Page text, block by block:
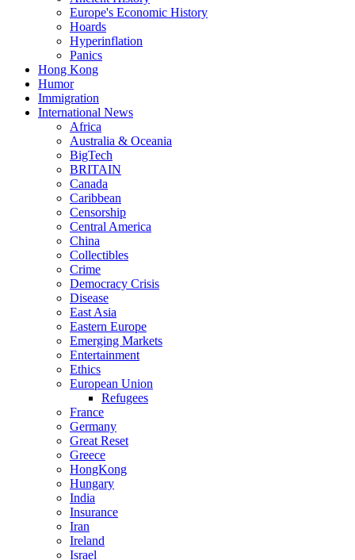
Europe's Economic History
Hoards
Hyperinflation
Panics
Hong Kong
Humor
Immigration
International News
Africa
Australia & Oceania
BigTech
BRITAIN
Canada
Caribbean
Censorship
Central America
China
Collectibles
Crime
Democracy Crisis
Disease
East Asia
Eastern Europe
Emerging Markets
Entertainment
Ethics
European Union
Refugees
France
Germany
Great Reset
Greece
HongKong
Hungary
India
Insurance
Iran
Ireland
Israel